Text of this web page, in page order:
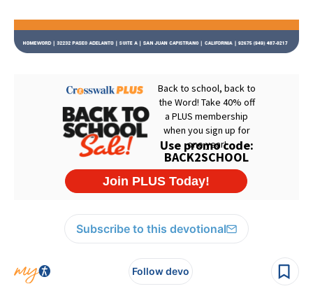
Subscribe to this devotional
Follow devo